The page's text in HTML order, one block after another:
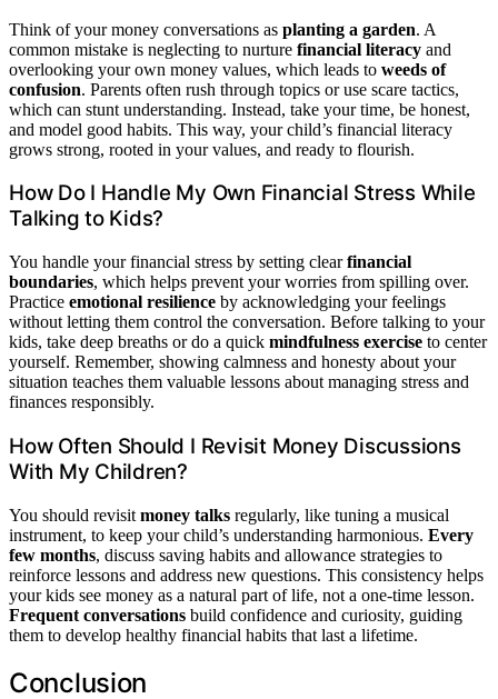
Think of your money conversations as planting a garden. A
common mistake is neglecting to nurture financial literacy and
overlooking your own money values, which leads to weeds of
confusion. Parents often rush through topics or use scare tactics,
which can stunt understanding. Instead, take your time, be honest,
and model good habits. This way, your child’s financial literacy
grows strong, rooted in your values, and ready to flourish.
How Do I Handle My Own Financial Stress While
Talking to Kids?
You handle your financial stress by setting clearfinancial
boundaries, which helps prevent your worries from spilling over.
Practice emotional resilience by acknowledging your feelings
without letting them control the conversation. Before talking to your
kids, take deep breaths or do a quick mindfulness exercise to center
yourself. Remember, showing calmness and honesty about your
situation teaches them valuable lessons about managing stress and
finances responsibly.
How Often Should I Revisit Money Discussions
With My Children?
You should revisit money talks regularly, like tuning a musical
instrument, to keep your child’s understanding harmonious. Every
few months, discuss saving habits and allowance strategies to
reinforce lessons and address new questions. This consistency helps
your kids see money as a natural part of life, not a one-time lesson.
Frequent conversations build confidence and curiosity, guiding
them to develop healthy financial habits that last a lifetime.
Conclusion